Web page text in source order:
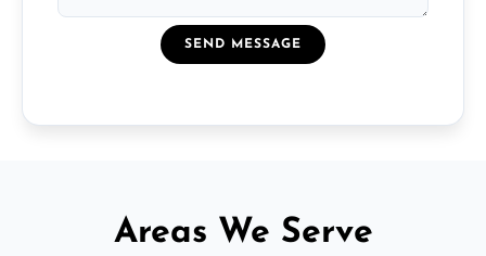
SEND MESSAGE
Areas We Serve